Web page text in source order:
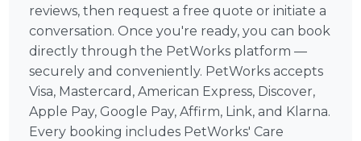
reviews, then request a free quote or initiate a
conversation. Once you're ready, you can book
directly through the PetWorks platform —
securely and conveniently. PetWorks accepts
Visa, Mastercard, American Express, Discover,
Apple Pay, Google Pay, Affirm, Link, and Klarna.
Every booking includes PetWorks' Care